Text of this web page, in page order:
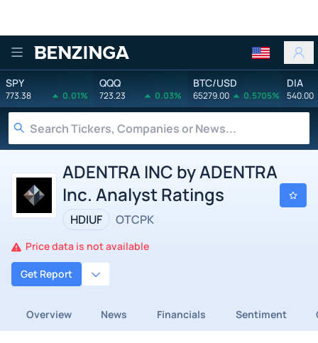
Benzinga
SPY
773.38 0.01%
QQQ
723.23 0.03%
BTC/USD
65279.00 0.5705%
DIA
540.00
ADENTRA INC by ADENTRA
Inc. Analyst Ratings
HDIUF OTCPK
Price data is not available
Get Report
Overview News Financials Sentiment